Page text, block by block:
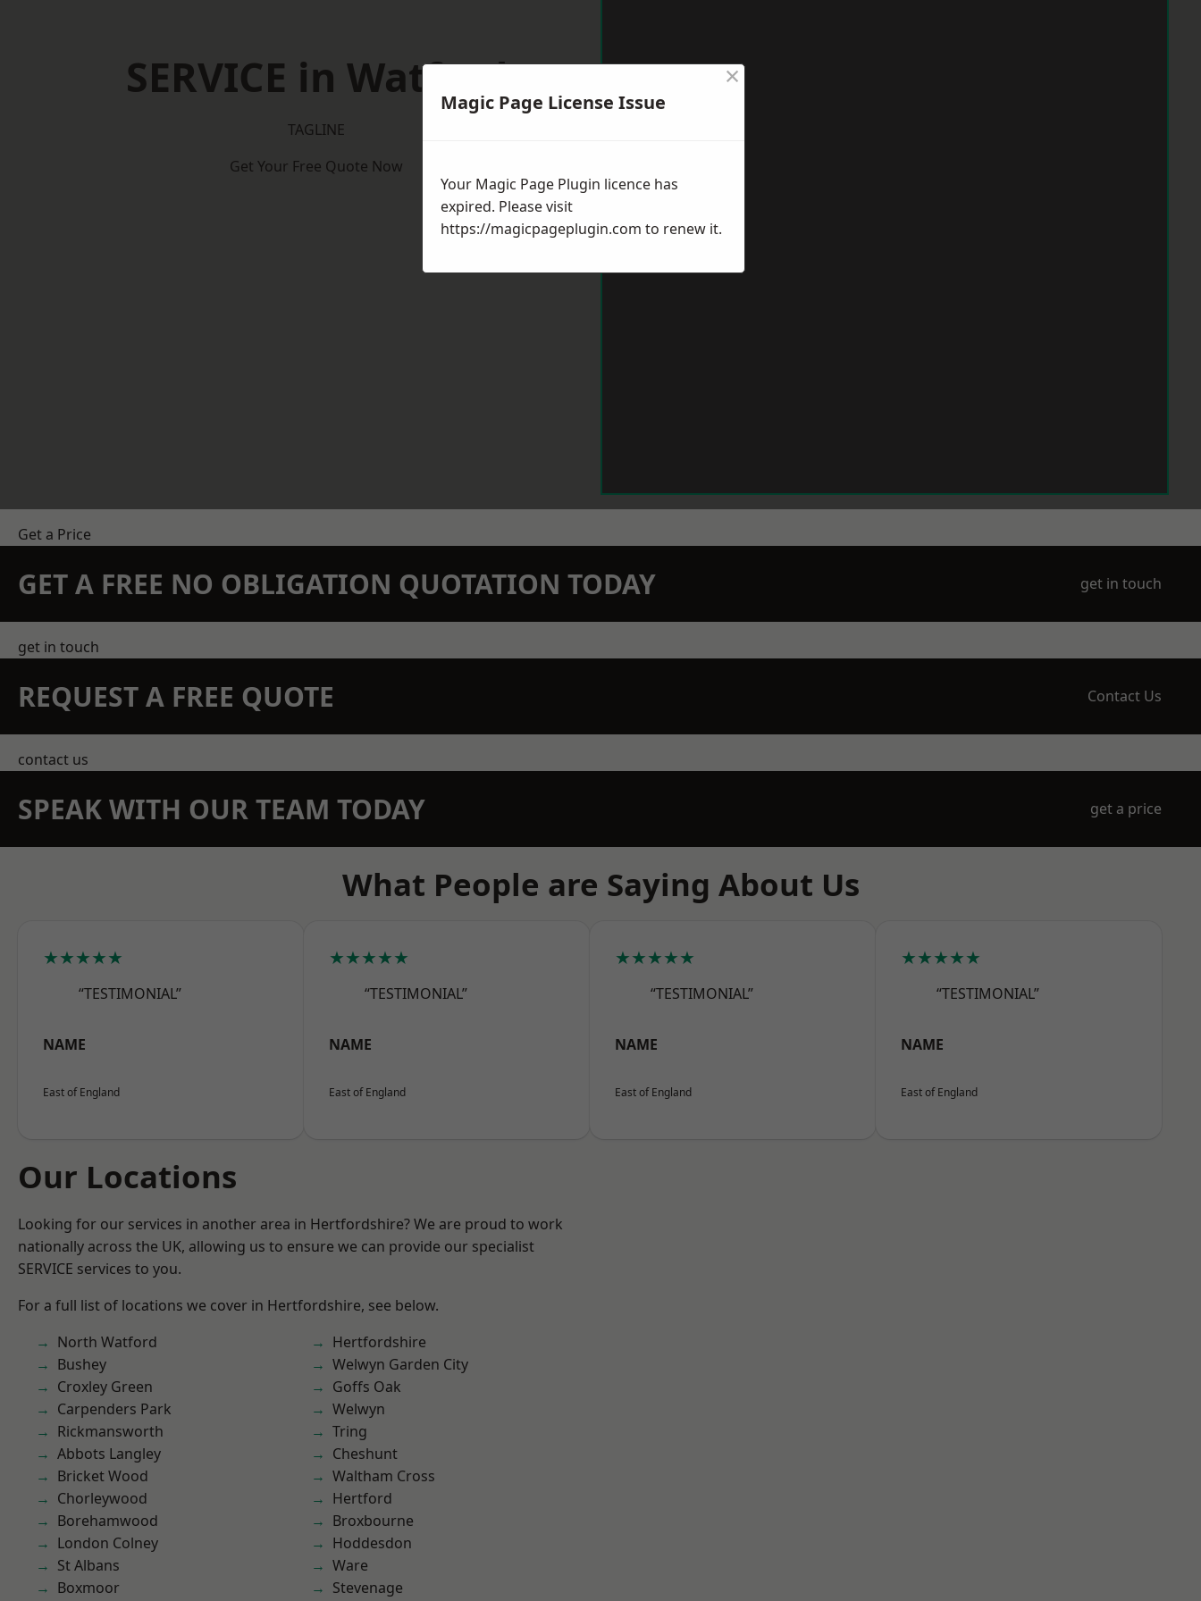
SERVICE in Watford
TAGLINE
Get Your Free Quote Now
Get a Price
GET A FREE NO OBLIGATION QUOTATION TODAY get in touch
get in touch
REQUEST A FREE QUOTE Contact Us
contact us
SPEAK WITH OUR TEAM TODAY get a price
What People are Saying About Us
★★★★★
“TESTIMONIAL”
NAME
East of England
★★★★★
“TESTIMONIAL”
NAME
East of England
★★★★★
“TESTIMONIAL”
NAME
East of England
★★★★★
“TESTIMONIAL”
NAME
East of England
Our Locations
Looking for our services in another area in Hertfordshire? We are proud to work
nationally across the UK, allowing us to ensure we can provide our specialist
SERVICE services to you.
For a full list of locations we cover in Hertfordshire, see below.
North Watford
Bushey
Croxley Green
Carpenders Park
Rickmansworth
Abbots Langley
Bricket Wood
Chorleywood
Borehamwood
London Colney
St Albans
Boxmoor
Hertfordshire
Welwyn Garden City
Goffs Oak
Welwyn
Tring
Cheshunt
Waltham Cross
Hertford
Broxbourne
Hoddesdon
Ware
Stevenage
Magic Page License Issue
×
Your Magic Page Plugin licence has
expired. Please visit
https://magicpageplugin.com to renew it.